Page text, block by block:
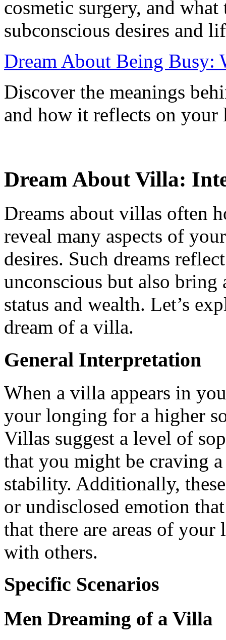
cosmetic surgery, and
subconscious desires and
Dream About Being Busy:
Discover the meanings
and how it reflects on your
Dream About Villa:
Dreams about villas often
reveal many aspects of
desires. Such dreams
unconscious but also
status and wealth. Let’s
dream of a villa.
General Interpretation
When a villa appears in
your longing for a higher
Villas suggest a level of
that you might be craving
stability. Additionally,
or undisclosed emotion
that there are areas of your
with others.
Specific Scenarios
Men Dreaming of a Villa